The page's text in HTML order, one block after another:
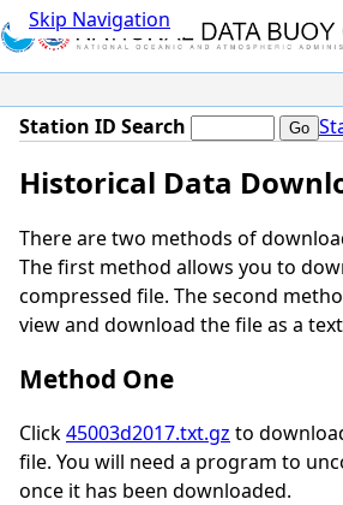
Skip Navigation
Station ID Search
Historical Data
There are two methods of
The first method allows you to
compressed file. The second
view and download the file as a
Method One
Click45003d2017.txt.gz to
file. You will need a program to
once it has been downloaded.